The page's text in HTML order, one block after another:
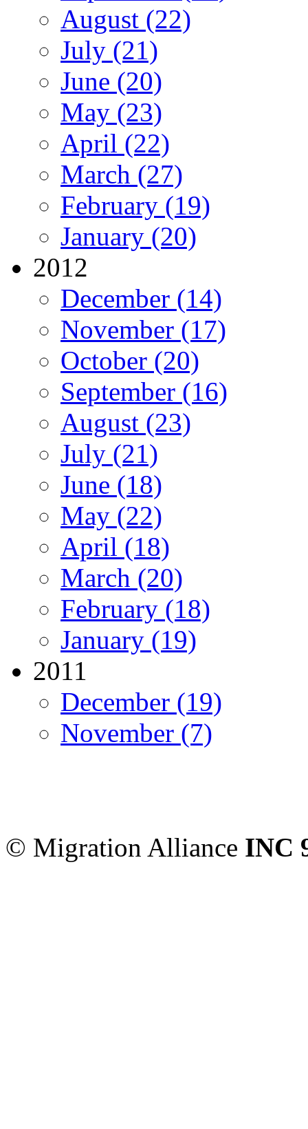
August (22)
July (21)
June (20)
May (23)
April (22)
March (27)
February (19)
January (20)
2012
December (14)
November (17)
October (20)
September (16)
August (23)
July (21)
June (18)
May (22)
April (18)
March (20)
February (18)
January (19)
2011
December (19)
November (7)
© Migration Alliance INC